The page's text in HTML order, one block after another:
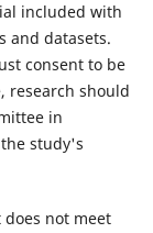
included with
and datasets.
consent to be
research should
in
study's
not meet